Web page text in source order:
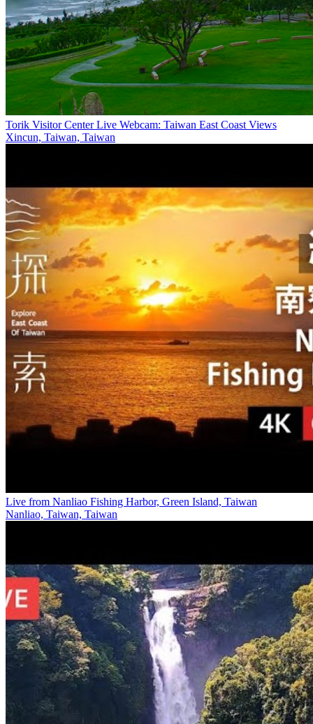
Torik Visitor Center Live Webcam: Taiwan East Coast Views
Xincun, Taiwan, Taiwan
Live from Nanliao Fishing Harbor, Green Island, Taiwan
Nanliao, Taiwan, Taiwan